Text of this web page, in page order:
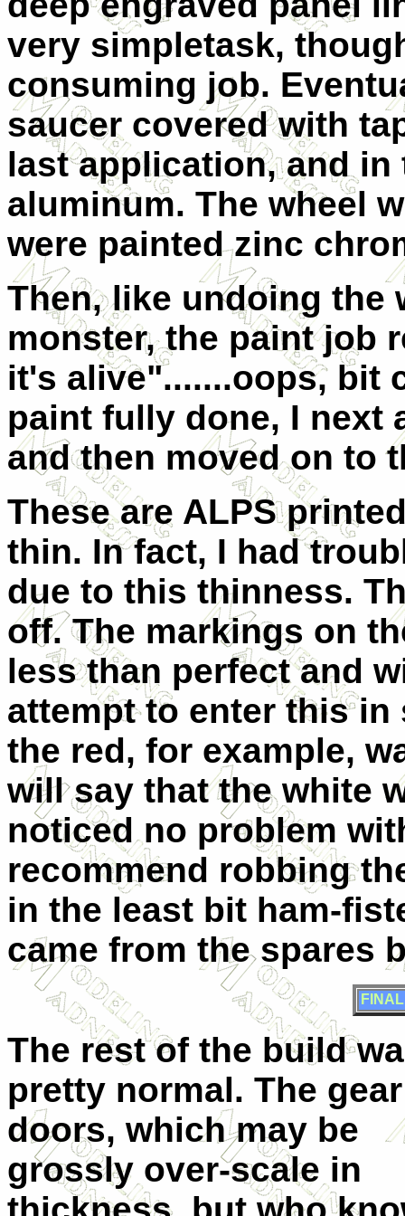
very simpletask,
consuming job.
saucer covered with
last application, and
aluminum. The wheel
were painted zinc
Then, like undoing the
monster, the paint job
it's alive".......oops, bit
paint fully done, I next
and then moved on to
These are ALPS
thin. In fact, I had
due to this thinness.
off. The markings on
less than perfect and
attempt to enter this in
the red, for example,
will say that the white
noticed no problem
recommend robbing
in the least bit ham-
came from the spares
The rest of the build
pretty normal. The gear
doors, which may be
grossly over-scale in